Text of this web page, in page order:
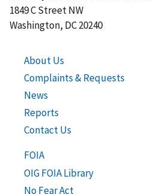
1849 C Street NW
Washington, DC 20240
About Us
Complaints & Requests
News
Reports
Contact Us
FOIA
OIG FOIA Library
No Fear Act